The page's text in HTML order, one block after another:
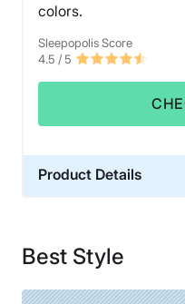
colors.
Sleepopolis Score
4.5 / 5
Product Details
Financing
Best Style